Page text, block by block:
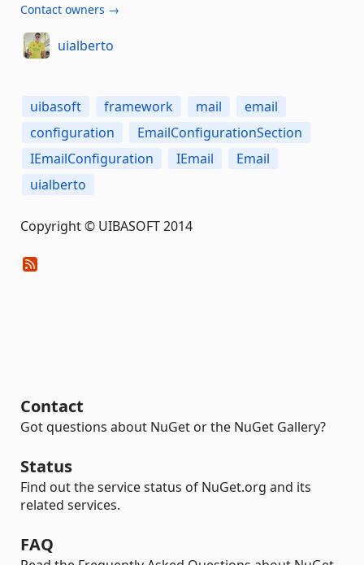
Contact owners →
uialberto
uibasoft framework mail
email
configuration
EmailConfigurationSection
IEmailConfiguration
IEmail
Email
uialberto
Copyright © UIBASOFT 2014
Contact
Got questions about NuGet or the NuGet Gallery?
Status
Find out the service status of NuGet.org and its
related services.
FAQ